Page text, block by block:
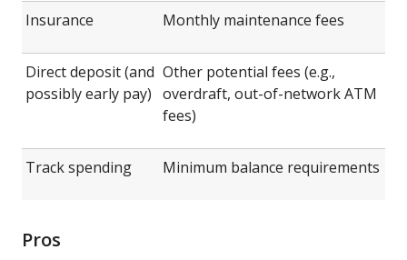
Insurance Monthly maintenance fees
Direct deposit (and
possibly early pay)
Other potential fees (e.g.,
overdraft, out-of-network ATM
fees)
Track spending Minimum balance requirements
Pros